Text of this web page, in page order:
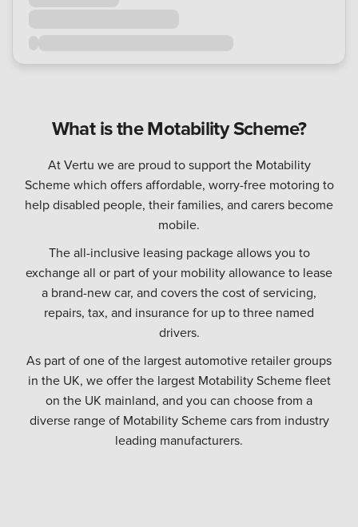
What is the Motability Scheme?
At Vertu we are proud to support the Motability
Scheme which offers affordable, worry-free motoring to
help disabled people, their families, and carers become
mobile.
The all-inclusive leasing package allows you to
exchange all or part of your mobility allowance to lease
a brand-new car, and covers the cost of servicing,
repairs, tax, and insurance for up to three named
drivers.
As part of one of the largest automotive retailer groups
in the UK, we offer the largest Motability Scheme fleet
on the UK mainland, and you can choose from a
diverse range of Motability Scheme cars from industry
leading manufacturers.